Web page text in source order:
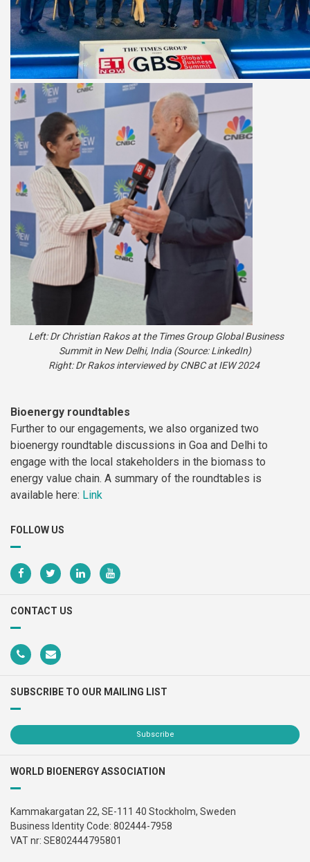
Left: Dr Christian Rakos at the Times Group Global Business
Summit in New Delhi, India (Source: LinkedIn)
Right: Dr Rakos interviewed by CNBC at IEW 2024
Bioenergy roundtables
Further to our engagements, we also organized two
bioenergy roundtable discussions in Goa and Delhi to
engage with the local stakeholders in the biomass to
energy value chain. A summary of the roundtables is
available here: Link
FOLLOW US
CONTACT US
SUBSCRIBE TO OUR MAILING LIST
Subscribe
WORLD BIOENERGY ASSOCIATION
Kammakargatan 22, SE-111 40 Stockholm, Sweden
Business Identity Code: 802444-7958
VAT nr: SE802444795801